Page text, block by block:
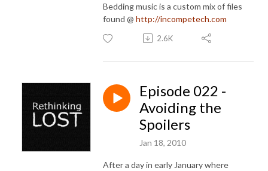
Bedding music is a custom mix of files
found @ http://incompetech.com
2.6K
Episode 022 -
Avoiding the
Spoilers
Jan 18, 2010
After a day in early January where